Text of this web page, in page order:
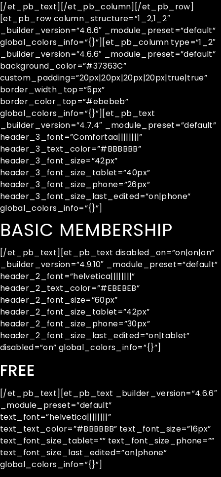
[/et_pb_text][/et_pb_column][/et_pb_row]
[et_pb_row column_structure=”1_2,1_2″
_builder_version=”4.6.6″ _module_preset=”default”
global_colors_info=”{}”][et_pb_column type=”1_2″
_builder_version=”4.6.6″ _module_preset=”default”
background_color=”#37363C”
custom_padding=”20px|20px|20px|20px|true|true”
border_width_top=”5px”
border_color_top=”#ebebeb”
global_colors_info=”{}”][et_pb_text
_builder_version=”4.7.4″ _module_preset=”default”
header_3_font=”Comfortaa||||||||”
header_3_text_color=”#BBBBBB”
header_3_font_size=”42px”
header_3_font_size_tablet=”40px”
header_3_font_size_phone=”26px”
header_3_font_size_last_edited=”on|phone”
global_colors_info=”{}”]
BASIC MEMBERSHIP
[/et_pb_text][et_pb_text disabled_on=”on|on|on”
_builder_version=”4.9.10″ _module_preset=”default”
header_2_font=”helvetica||||||||”
header_2_text_color=”#EBEBEB”
header_2_font_size=”60px”
header_2_font_size_tablet=”42px”
header_2_font_size_phone=”30px”
header_2_font_size_last_edited=”on|tablet”
disabled=”on” global_colors_info=”{}”]
FREE
[/et_pb_text][et_pb_text _builder_version=”4.6.6″
_module_preset=”default”
text_font=”helvetica||||||||”
text_text_color=”#BBBBBB” text_font_size=”16px”
text_font_size_tablet=”” text_font_size_phone=””
text_font_size_last_edited=”on|phone”
global_colors_info=”{}”]